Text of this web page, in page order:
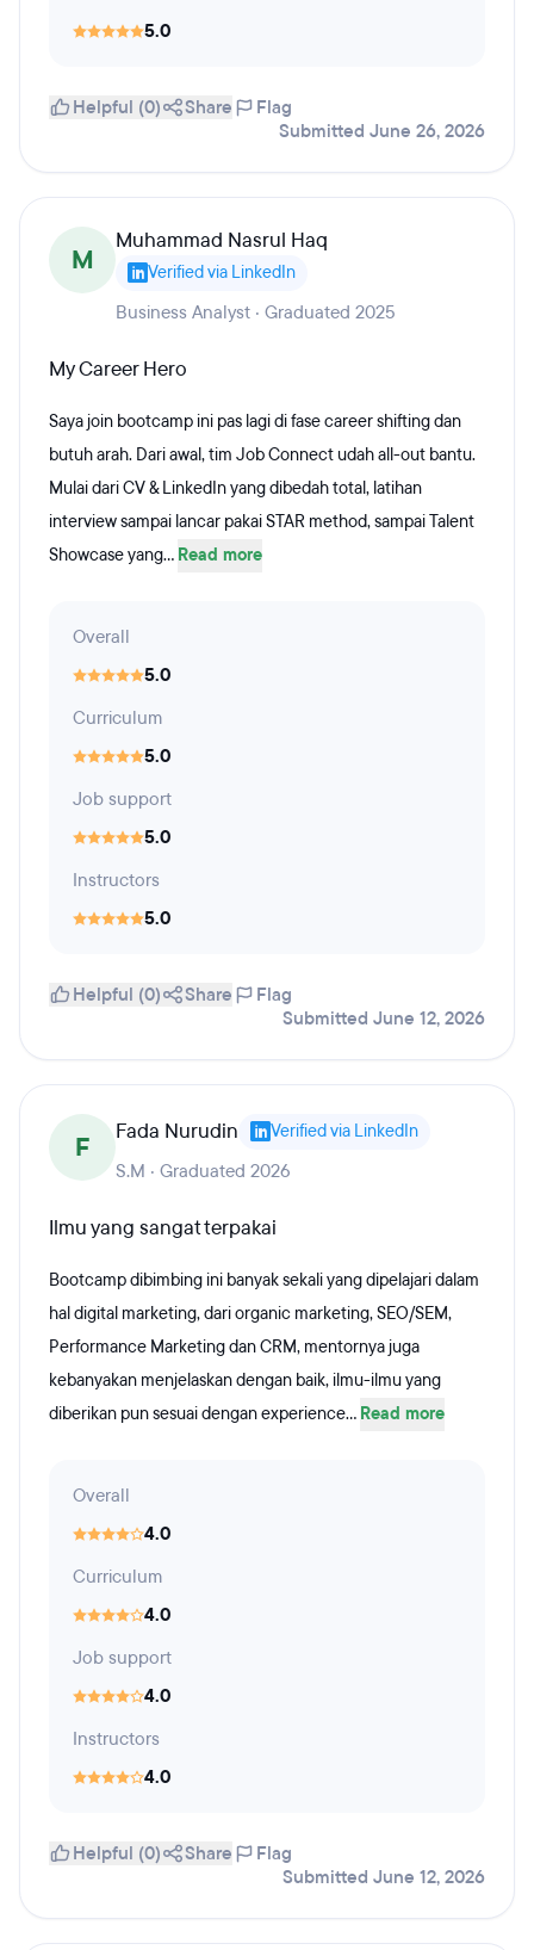
5.0
Helpful (0) Share
Flag
Submitted June 26, 2026
M
Muhammad Nasrul Haq
Verified via LinkedIn
Business Analyst · Graduated 2025
My Career Hero
Saya join bootcamp ini pas lagi di fase career shifting dan
butuh arah. Dari awal, tim Job Connect udah all-out bantu.
Mulai dari CV & LinkedIn yang dibedah total, latihan
interview sampai lancar pakai STAR method, sampai Talent
Showcase yang... Read more
Overall
5.0
Curriculum
5.0
Job support
5.0
Instructors
5.0
Helpful (0) Share
Flag
Submitted June 12, 2026
F Fada Nurudin Verified via LinkedIn
S.M · Graduated 2026
Ilmu yang sangat terpakai
Bootcamp dibimbing ini banyak sekali yang dipelajari dalam
hal digital marketing, dari organic marketing, SEO/SEM,
Performance Marketing dan CRM, mentornya juga
kebanyakan menjelaskan dengan baik, ilmu-ilmu yang
diberikan pun sesuai dengan experience... Read more
Overall
4.0
Curriculum
4.0
Job support
4.0
Instructors
4.0
Helpful (0) Share
Flag
Submitted June 12, 2026